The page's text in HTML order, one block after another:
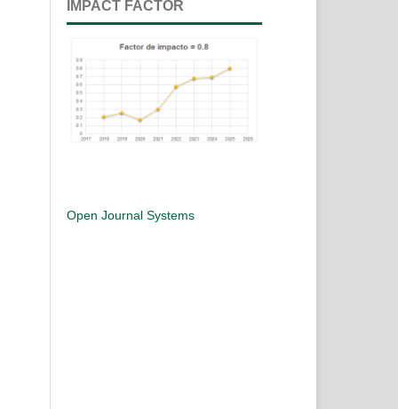
IMPACT FACTOR
Open Journal Systems